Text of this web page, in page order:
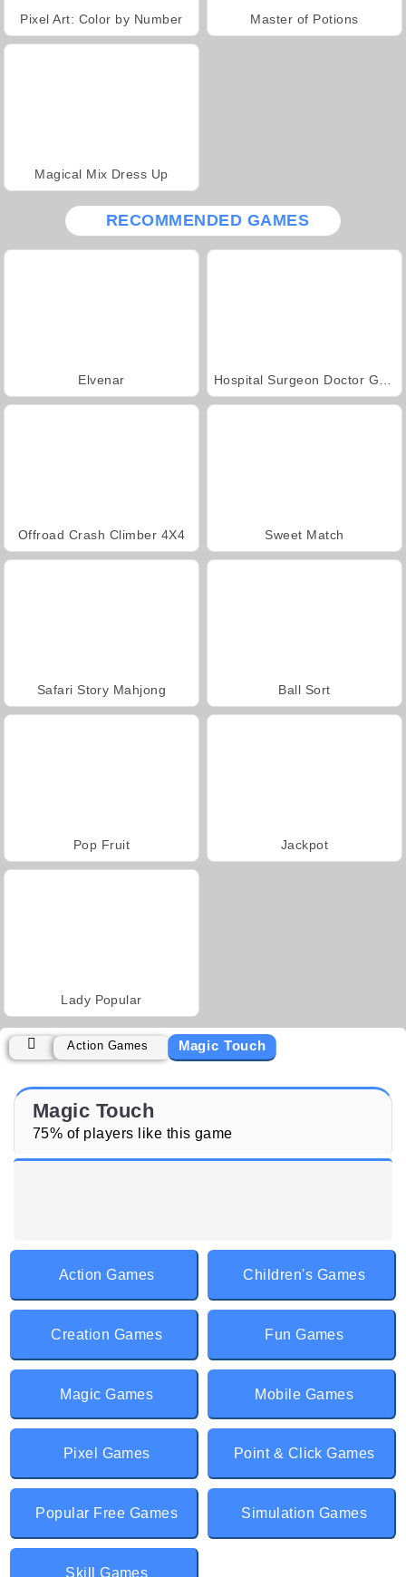
Pixel Art: Color by Number Master of Potions
Magical Mix Dress Up
RECOMMENDED GAMES
Elvenar
Offroad Crash Climber 4X4 Sweet Match
Safari Story Mahjong Ball Sort
Pop Fruit Jackpot
Lady Popular
Action Games Magic Touch
Magic Touch
75% of players like this game
Action Games Children's Games
Creation Games Fun Games
Magic Games Mobile Games
Pixel Games Point & Click Games
Popular Free Games Simulation Games
Skill Games